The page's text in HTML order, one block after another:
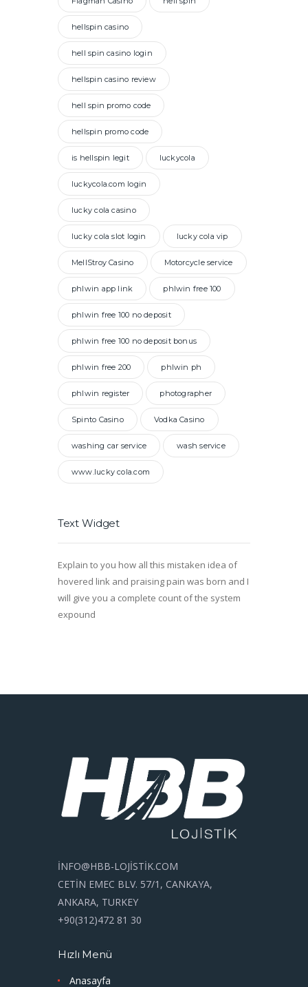
hellspin casino
hell spin casino login
hellspin casino review
hell spin promo code
hellspin promo code
is hellspin legit luckycola
luckycola.com login
lucky cola casino
lucky cola slot login lucky cola vip
MellStroy Casino Motorcycle service
phlwin app link phlwin free 100
phlwin free 100 no deposit
phlwin free 100 no deposit bonus
phlwin free 200 phlwin ph
phlwin register photographer
Spinto Casino Vodka Casino
washing car service wash service
www.lucky cola.com
Text Widget
Explain to you how all this mistaken idea of
hovered link and praising pain was born and I
will give you a complete count of the system
expound
İNFO@HBB-LOJİSTİK.COM
CETİN EMEC BLV. 57/1, CANKAYA,
ANKARA, TURKEY
+90(312)472 81 30
Hızlı Menü
Anasayfa